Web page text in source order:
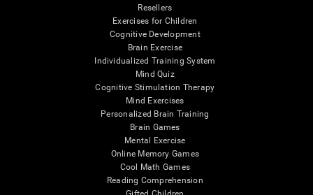
Resellers
Exercises for Children
Cognitive Development
Brain Exercise
Individualized Training System
Mind Quiz
Cognitive Stimulation Therapy
Mind Exercises
Personalized Brain Training
Brain Games
Mental Exercise
Online Memory Games
Cool Math Games
Reading Comprehension